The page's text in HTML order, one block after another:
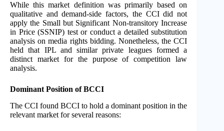
While this market definition was primarily based on
qualitative and demand-side factors, the CCI did not
apply the Small but Significant Non-transitory Increase
in Price (SSNIP) test or conduct a detailed substitution
analysis on media rights bidding. Nonetheless, the CCI
held that IPL and similar private leagues formed a
distinct market for the purpose of competition law
analysis.
Dominant Position of BCCI
The CCI found BCCI to hold a dominant position in the
relevant market for several reasons: